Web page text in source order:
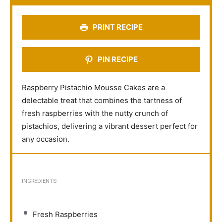
s
s
s
s
PRINT RECIPE
PIN RECIPE
Raspberry Pistachio Mousse Cakes are a
delectable treat that combines the tartness of
fresh raspberries with the nutty crunch of
pistachios, delivering a vibrant dessert perfect for
any occasion.
INGREDIENTS
Fresh Raspberries